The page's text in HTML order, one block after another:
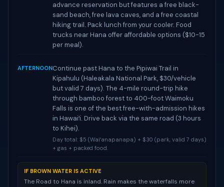
advance reservation but features a free black-
sand beach, free lava caves, and a free coastal
hiking trail. Pack lunch from your cooler. Food
trucks near Hana offer affordable options ($10-15
per meal).
AFTERNOONContinue past Hana to the Pipiwai Trail in
Kipahulu (Haleakala National Park, $30/vehicle
but valid 7 days). The 4-mile round-trip hike
through bamboo forest to 400-foot Waimoku
Falls is one of the best free-with-admission hikes
in Hawaiʻi. Drive back via the same road (3 hours
to Kihei).
Day total: $5 (Waiʻanapanapa) + $30 (park, valid 7 days)
+ gas + packed food.
IF BROWN WATER IS ACTIVE
The Road to Hana is inland. Rain makes the waterfalls more